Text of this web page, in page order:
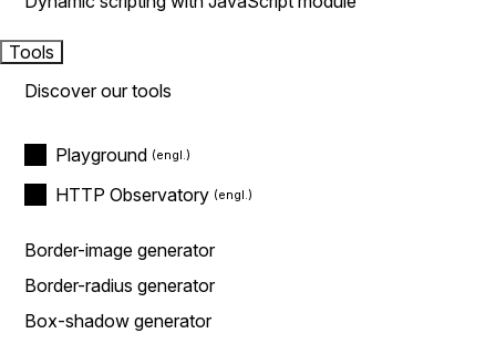
Tools
Discover our tools
Playground
HTTP Observatory
Border-image generator
Border-radius generator
Box-shadow generator